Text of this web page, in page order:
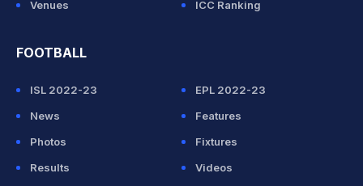
Venues
ICC Ranking
FOOTBALL
ISL 2022-23
EPL 2022-23
News
Features
Photos
Fixtures
Results
Videos